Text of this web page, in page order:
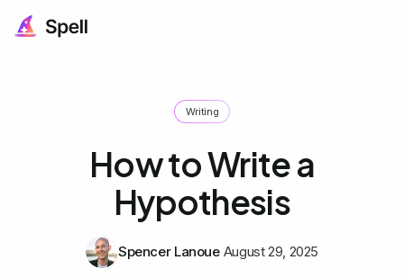
Writing
How to Write a
Hypothesis
Spencer Lanoue August 29, 2025